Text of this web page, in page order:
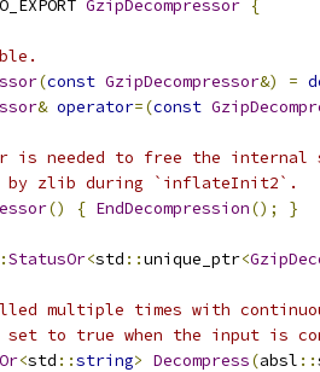
GzipDecompressor {
(const GzipDecompressor&) =
& operator=(const
is needed to free the internal
by zlib during `inflateInit2`.
() { EndDecompression(); }
StatusOr<std ::unique_ptr<
multiple times with
set to true when the input is
<std ::string> Decompress(absl ::